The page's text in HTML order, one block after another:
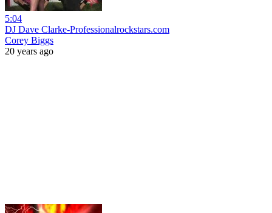
5:04
DJ Dave Clarke-Professionalrockstars.com
Corey Biggs
20 years ago